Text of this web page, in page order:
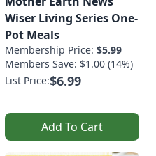
Wiser Living Series One-
Pot Meals
Membership Price: $5.99
Members Save: $1.00 (14%)
List Price:$6.99
Add To Cart